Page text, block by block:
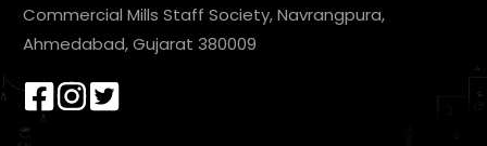
Commercial Mills Staff Society, Navrangpura,
Ahmedabad, Gujarat 380009